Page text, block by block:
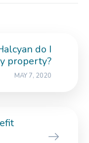
do I
property?
MAY 7, 2020